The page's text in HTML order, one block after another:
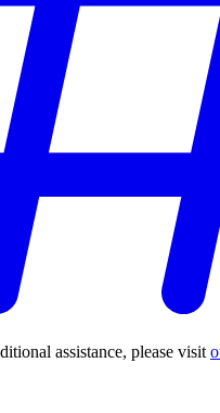
assistance, please visit